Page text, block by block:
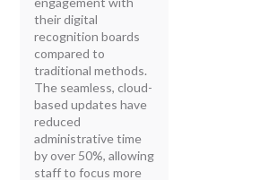
their digital
recognition boards
compared to
traditional methods.
The seamless, cloud-
based updates have
reduced
administrative time
by over 50%, allowing
staff to focus more